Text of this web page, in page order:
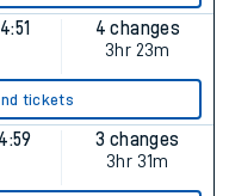
4 changes
3hr 23m
tickets
3 changes
3hr 31m